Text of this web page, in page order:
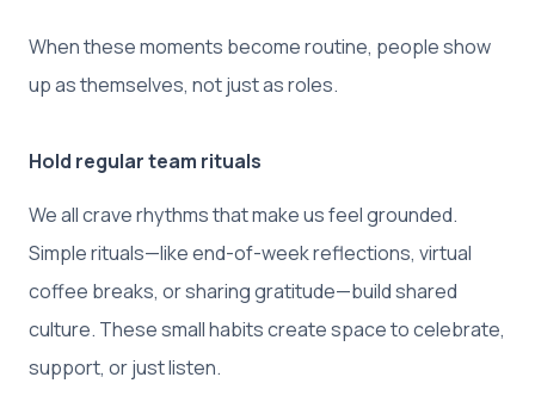
When these moments become routine, people show
up as themselves, not just as roles.
Hold regular team rituals
We all crave rhythms that make us feel grounded.
Simple rituals—like end-of-week reflections, virtual
coffee breaks, or sharing gratitude—build shared
culture. These small habits create space to celebrate,
support, or just listen.